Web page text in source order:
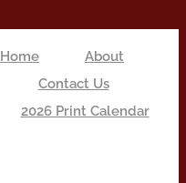
Home
About
Contact Us
2026 Print Calendar